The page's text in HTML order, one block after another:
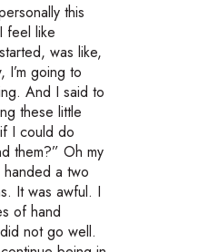
this
feel like
was like,
I’m going to
And I said to
these little
I could do
them?” Oh my
a two
It was awful. I
of hand
not go well.